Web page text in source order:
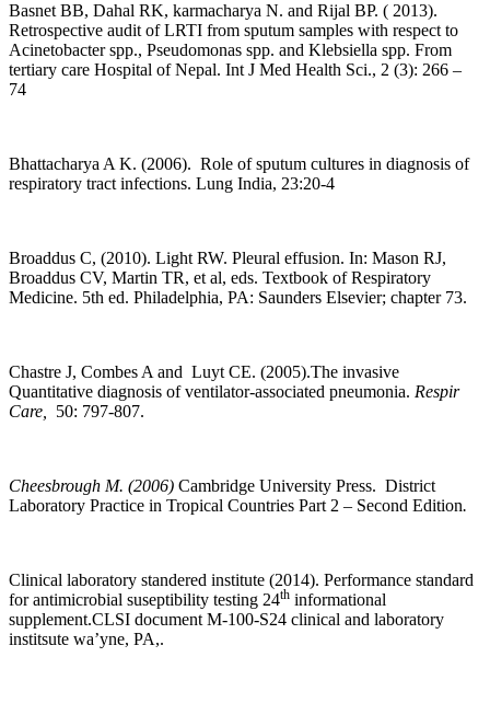
Basnet BB, Dahal RK, karmacharya N. and Rijal BP. ( 2013).
Retrospective audit of LRTI from sputum samples with respect to
Acinetobacter spp., Pseudomonas spp. and Klebsiella spp. From
tertiary care Hospital of Nepal. Int J Med Health Sci., 2 (3): 266 –
74
Bhattacharya A K. (2006). Role of sputum cultures in diagnosis of
respiratory tract infections. Lung India, 23:20-4
Broaddus C, (2010). Light RW. Pleural effusion. In: Mason RJ,
Broaddus CV, Martin TR, et al, eds. Textbook of Respiratory
Medicine. 5th ed. Philadelphia, PA: Saunders Elsevier; chapter 73.
Chastre J, Combes A and Luyt CE. (2005).The invasive
Quantitative diagnosis of ventilator-associated pneumonia. Respir
Care,
50: 797-807.
Cheesbrough M. (2006) Cambridge University Press. District
Laboratory Practice in Tropical Countries Part 2 – Second Edition.
Clinical laboratory standered institute (2014). Performance standard
for antimicrobial suseptibility testing 24th informational
supplement.CLSI document M-100-S24 clinical and laboratory
institsute wa’yne, PA,.